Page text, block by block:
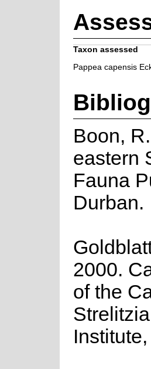
Taxon assessed
Pappea capensis
Boon,
eastern
Fauna
Durban.
2000.
of the